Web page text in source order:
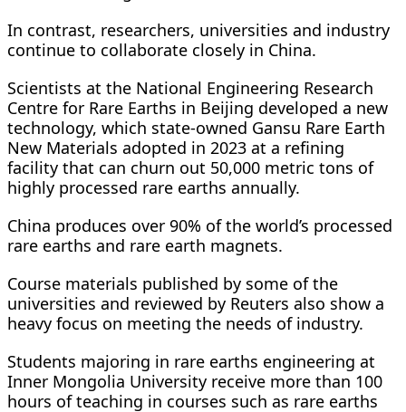
In contrast, researchers, universities and industry
continue to collaborate closely in China.
Scientists at the National Engineering Research
Centre for Rare Earths in Beijing developed a new
technology, which state-owned Gansu Rare Earth
New Materials adopted in 2023 at a refining
facility that can churn out 50,000 metric tons of
highly processed rare earths annually.
China produces over 90% of the world’s processed
rare earths and rare earth magnets.
Course materials published by some of the
universities and reviewed by Reuters also show a
heavy focus on meeting the needs of industry.
Students majoring in rare earths engineering at
Inner Mongolia University receive more than 100
hours of teaching in courses such as rare earths